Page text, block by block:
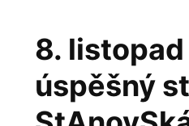
8. listopad
úspěšný